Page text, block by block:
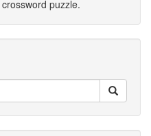
crossword puzzle.